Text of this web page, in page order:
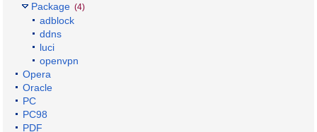
Package (4)
adblock
ddns
luci
openvpn
Opera
Oracle
PC
PC98
PDF